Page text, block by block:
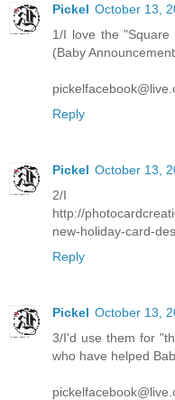
Pickel October 13,
1/I love the "Square
(Baby
Reply
Pickel October 13,
2/I
http://
new-holiday-card-
Reply
Pickel October 13,
3/I'd use them for
who have helped